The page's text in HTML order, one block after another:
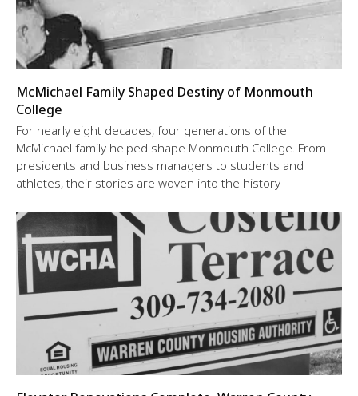
McMichael Family Shaped Destiny of Monmouth
College
For nearly eight decades, four generations of the
McMichael family helped shape Monmouth College. From
presidents and business managers to students and
athletes, their stories are woven into the history